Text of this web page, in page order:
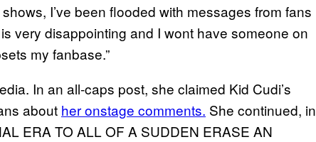
I’ve been flooded with messages from fans
very disappointing and I wont have someone on
my fanbase.”
In an all-caps post, she claimed Kid Cudi’s
about her onstage comments. She continued, in
ERA TO ALL OF A SUDDEN ERASE AN